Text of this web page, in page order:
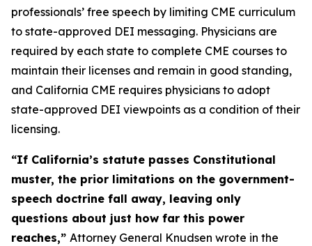
professionals’ free speech by limiting CME curriculum
to state-approved DEI messaging. Physicians are
required by each state to complete CME courses to
maintain their licenses and remain in good standing,
and California CME requires physicians to adopt
state-approved DEI viewpoints as a condition of their
licensing.
“If California’s statute passes Constitutional
muster, the prior limitations on the government-
speech doctrine fall away, leaving only
questions about just how far this power
reaches,” Attorney General Knudsen wrote in the